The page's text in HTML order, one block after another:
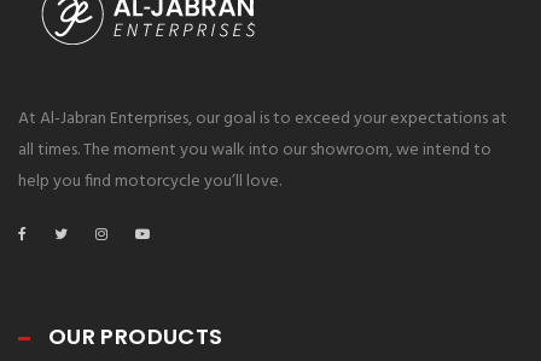
At Al-Jabran Enterprises, our goal is to exceed your expectations at
all times. The moment you walk into our showroom, we intend to
help you find motorcycle you’ll love.
OUR PRODUCTS